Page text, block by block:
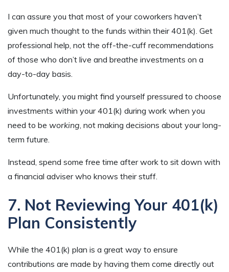
I can assure you that most of your coworkers haven’t
given much thought to the funds within their 401(k). Get
professional help, not the off-the-cuff recommendations
of those who don’t live and breathe investments on a
day-to-day basis.
Unfortunately, you might find yourself pressured to choose
investments within your 401(k) during work when you
need to be working , not making decisions about your long-
term future.
Instead, spend some free time after work to sit down with
a financial adviser who knows their stuff.
7. Not Reviewing Your 401(k)
Plan Consistently
While the 401(k) plan is a great way to ensure
contributions are made by having them come directly out